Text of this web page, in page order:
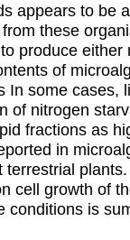
appears to be
these
produce either
of
In some cases,
of nitrogen
fractions as
in
cell growth of
conditions is